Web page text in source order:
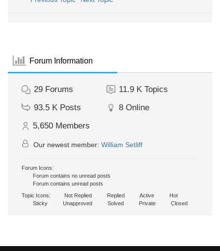
Forum Information
29 Forums 11.9 K Topics
93.5 K Posts 8 Online
5,650 Members
Our newest member: William Setliff
Forum Icons:
Forum contains no unread posts
Forum contains unread posts
Topic Icons:
Not Replied Replied Active
Hot
Sticky
Unapproved Solved Private Closed